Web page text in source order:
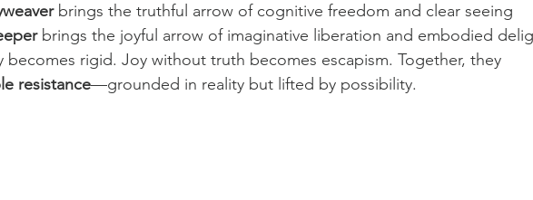
brings the truthful arrow of cognitive freedom and clear seeing
brings the joyful arrow of imaginative liberation and embodied
becomes rigid. Joy without truth becomes escapism. Together, they
resistance—grounded in reality but lifted by possibility.